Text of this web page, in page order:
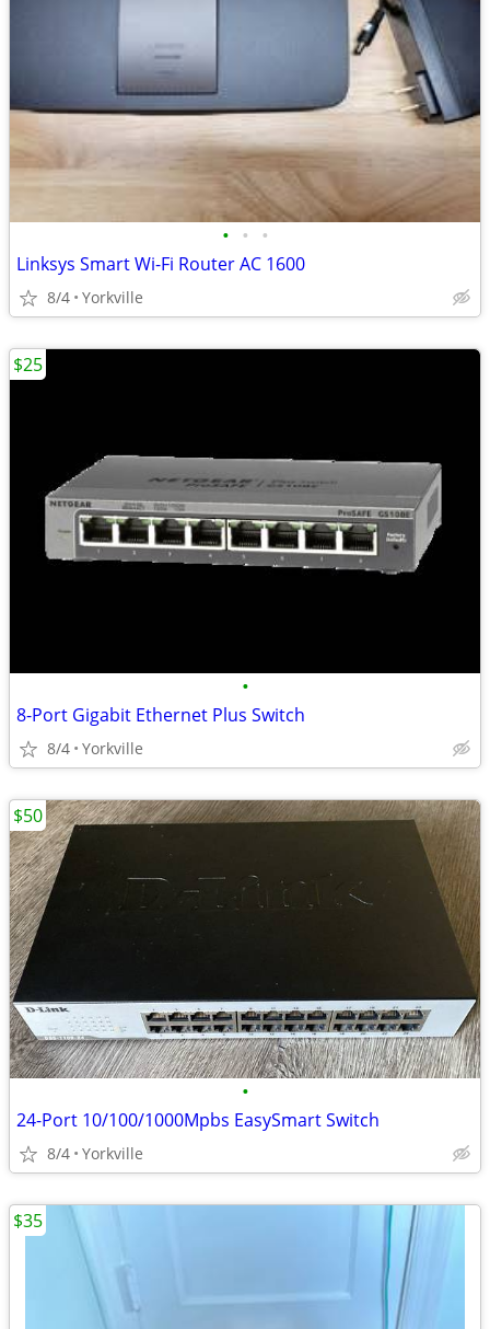
• • •
Linksys Smart Wi-Fi Router AC 1600
8/4 Yorkville
•
8-Port Gigabit Ethernet Plus Switch
8/4 Yorkville
$25
•
24-Port 10/100/1000Mpbs EasySmart Switch
8/4 Yorkville
$50
$35